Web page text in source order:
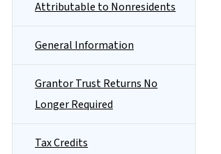
Attributable to Nonresidents
General Information
Grantor Trust Returns No
Longer Required
Tax Credits